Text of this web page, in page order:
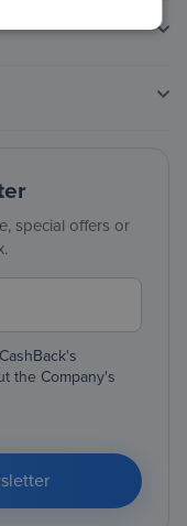
special offers or
the Company's